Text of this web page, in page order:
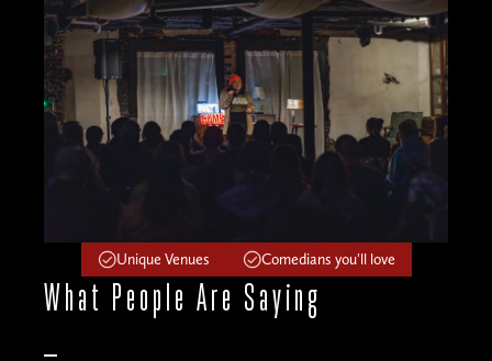
Unique Venues Comedians you'll love
What People Are Saying